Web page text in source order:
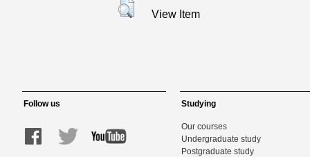
View Item
Follow us Studying
Our courses
Undergraduate study
Postgraduate study